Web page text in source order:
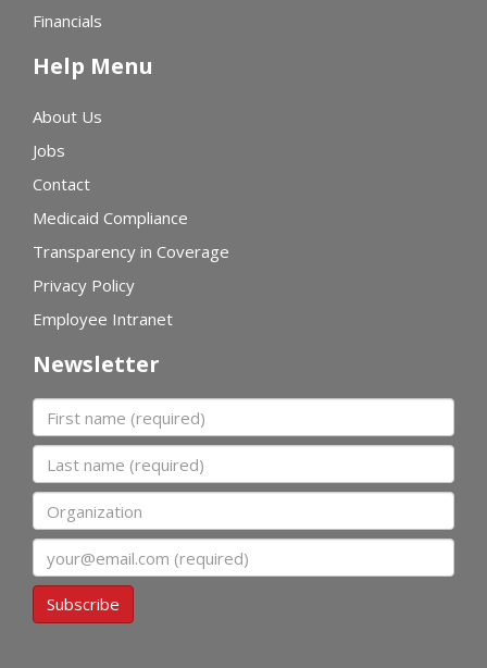
Financials
Help Menu
About Us
Jobs
Contact
Medicaid Compliance
Transparency in Coverage
Privacy Policy
Employee Intranet
Newsletter
First name
Last name
Organization
Subscribe